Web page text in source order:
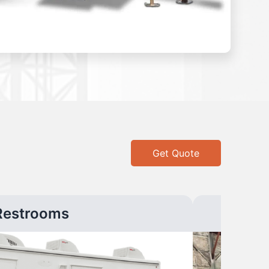
Get Quote